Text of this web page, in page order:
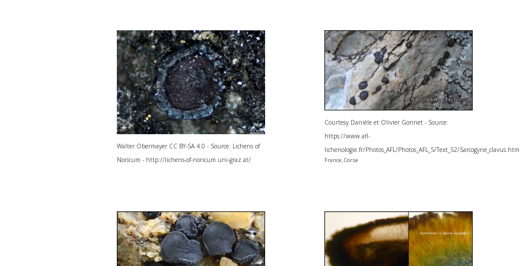
Walter Obermayer CC BY-SA 4.0 - Source: Lichens of
Noricum - http://lichens-of-noricum.uni-graz.at/
Courtesy Danièle et Olivier Gonnet - Source:
https://www.afl-
lichenologie.fr/Photos_AFL/Photos_AFL_S/Text_S2/Sarcogyne_clavus.htm
France, Corse